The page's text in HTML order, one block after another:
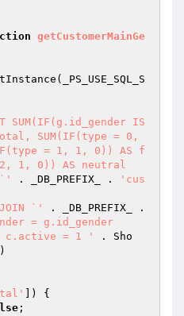
getCustomerMainGe
SUM(IF(type = 0,
= 1, 1, 0)) AS f
2, 1, 0)) AS neutral
. _DB_PREFIX_ .
'cus
JOIN `'
= g.id_gender
c.active = 1 '
. Sho
]) {
;